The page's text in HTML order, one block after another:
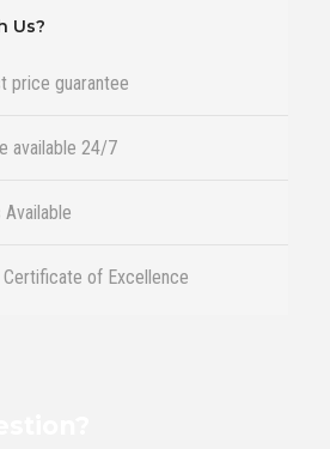
Us?
price guarantee
available 24/7
of Excellence